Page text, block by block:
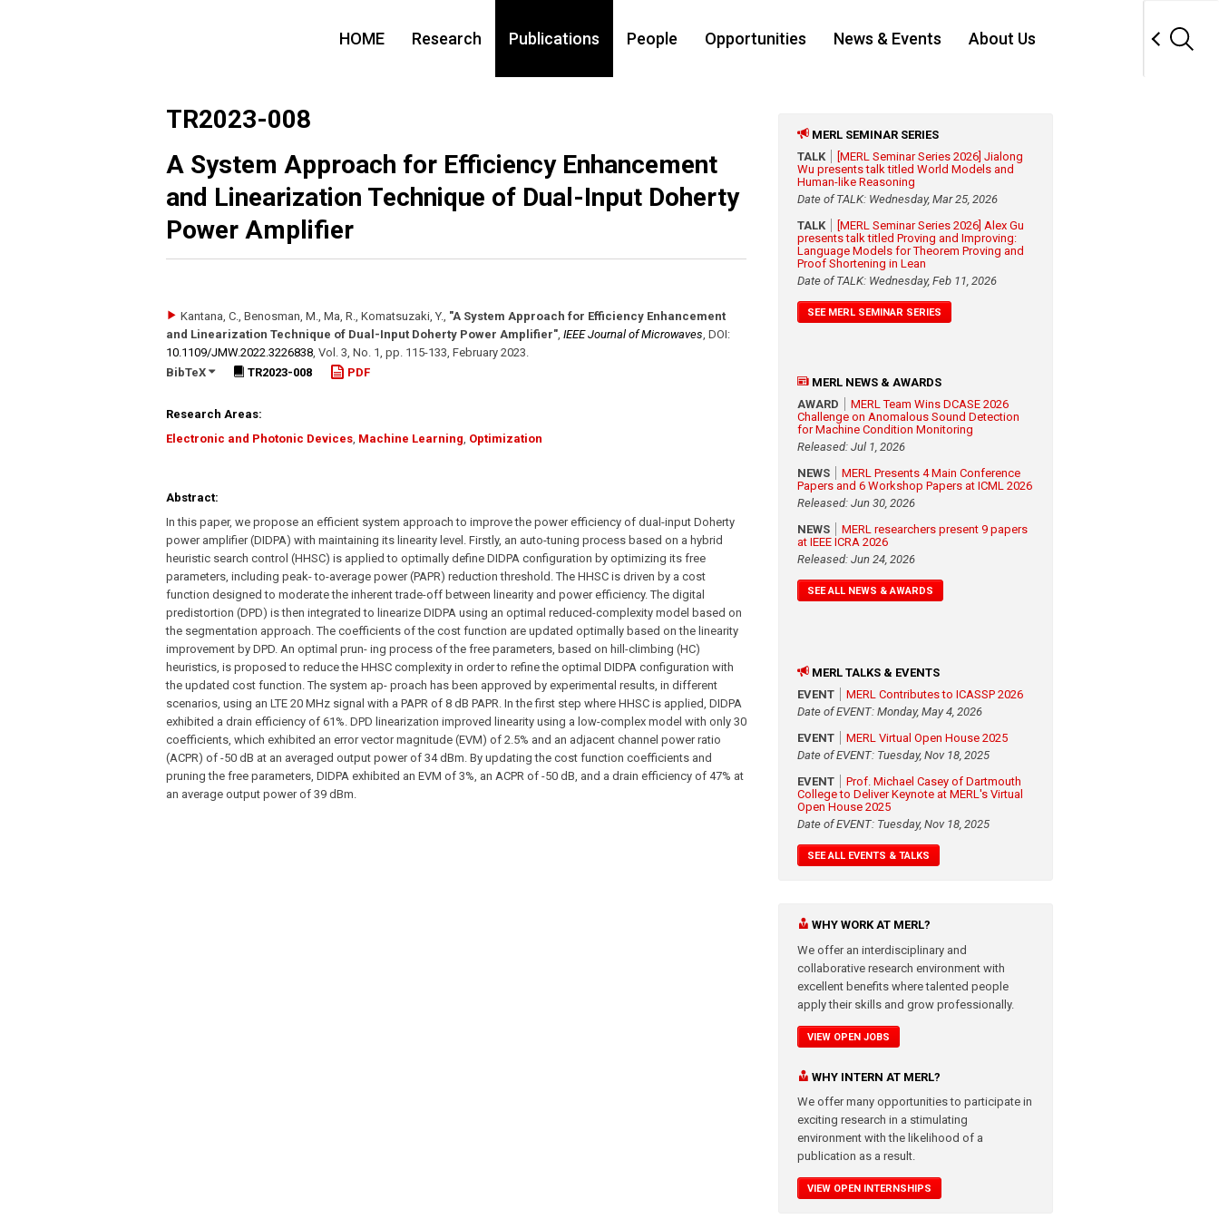
HOME Research Publications People Opportunities News & Events About Us
TR2023-008
A System Approach for Efficiency Enhancement
and Linearization Technique of Dual-Input Doherty
Power Amplifier
Kantana, C., Benosman, M., Ma, R., Komatsuzaki, Y., "A System Approach for Efficiency Enhancement
and Linearization Technique of Dual-Input Doherty Power Amplifier", IEEE Journal of Microwaves, DOI:
10.1109/​JMW.2022.3226838, Vol. 3, No. 1, pp. 115-133, February 2023.
BibTeX
TR2023-008 PDF
Research Areas:
Electronic and Photonic Devices, Machine Learning, Optimization
Abstract:
In this paper, we propose an efficient system approach to improve the power efficiency of dual-input Doherty
power amplifier (DIDPA) with maintaining its linearity level. Firstly, an auto-tuning process based on a hybrid
heuristic search control (HHSC) is applied to optimally define DIDPA configuration by optimizing its free
parameters, including peak- to-average power (PAPR) reduction threshold. The HHSC is driven by a cost
function designed to moderate the inherent trade-off between linearity and power efficiency. The digital
predistortion (DPD) is then integrated to linearize DIDPA using an optimal reduced-complexity model based on
the segmentation approach. The coefficients of the cost function are updated optimally based on the linearity
improvement by DPD. An optimal prun- ing process of the free parameters, based on hill-climbing (HC)
heuristics, is proposed to reduce the HHSC complexity in order to refine the optimal DIDPA configuration with
the updated cost function. The system ap- proach has been approved by experimental results, in different
scenarios, using an LTE 20 MHz signal with a PAPR of 8 dB PAPR. In the first step where HHSC is applied, DIDPA
exhibited a drain efficiency of 61%. DPD linearization improved linearity using a low-complex model with only 30
coefficients, which exhibited an error vector magnitude (EVM) of 2.5% and an adjacent channel power ratio
(ACPR) of -50 dB at an averaged output power of 34 dBm. By updating the cost function coefficients and
pruning the free parameters, DIDPA exhibited an EVM of 3%, an ACPR of -50 dB, and a drain efficiency of 47% at
an average output power of 39 dBm.
MERL SEMINAR SERIES
TALK
[MERL Seminar Series 2026] Jialong
Wu presents talk titled World Models and
Human-like Reasoning
Date of TALK: Wednesday, Mar 25, 2026
TALK
[MERL Seminar Series 2026] Alex Gu
presents talk titled Proving and Improving:
Language Models for Theorem Proving and
Proof Shortening in Lean
Date of TALK: Wednesday, Feb 11, 2026
SEE MERL SEMINAR SERIES
MERL NEWS & AWARDS
AWARD
MERL Team Wins DCASE 2026
Challenge on Anomalous Sound Detection
for Machine Condition Monitoring
Released: Jul 1, 2026
NEWS
MERL Presents 4 Main Conference
Papers and 6 Workshop Papers at ICML 2026
Released: Jun 30, 2026
NEWS
MERL researchers present 9 papers
at IEEE ICRA 2026
Released: Jun 24, 2026
SEE ALL NEWS & AWARDS
MERL TALKS & EVENTS
EVENT
MERL Contributes to ICASSP 2026
Date of EVENT: Monday, May 4, 2026
EVENT
MERL Virtual Open House 2025
Date of EVENT: Tuesday, Nov 18, 2025
EVENT
Prof. Michael Casey of Dartmouth
College to Deliver Keynote at MERL's Virtual
Open House 2025
Date of EVENT: Tuesday, Nov 18, 2025
SEE ALL EVENTS & TALKS
WHY WORK AT MERL?
We offer an interdisciplinary and
collaborative research environment with
excellent benefits where talented people
apply their skills and grow professionally.
VIEW OPEN JOBS
WHY INTERN AT MERL?
We offer many opportunities to participate in
exciting research in a stimulating
environment with the likelihood of a
publication as a result.
VIEW OPEN INTERNSHIPS